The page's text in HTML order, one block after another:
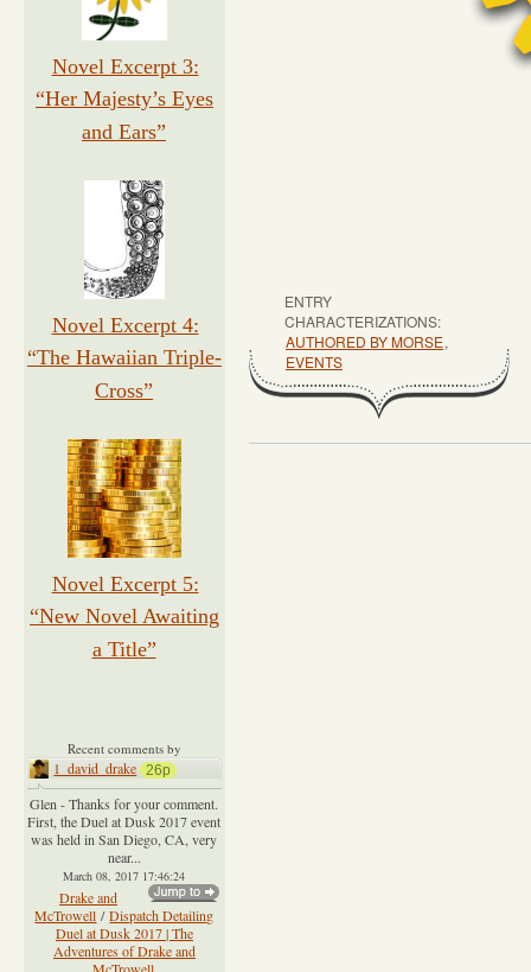
ENTRY
CHARACTERIZATIONS:
AUTHORED BY MORSE,
EVENTS
Novel Excerpt 3:
“Her Majesty’s Eyes
and Ears”
Novel Excerpt 4:
“The Hawaiian Triple-
Cross”
Novel Excerpt 5:
“New Novel Awaiting
a Title”
Recent comments by
1_david_drake 26p
Glen - Thanks for your comment.
First, the Duel at Dusk 2017 event
was held in San Diego, CA, very
near...
March 08, 2017 17:46:24
Drake and
McTrowell / Dispatch Detailing
Duel at Dusk 2017 | The
Adventures of Drake and